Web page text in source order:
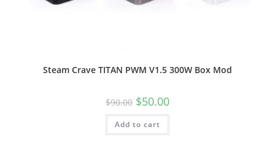
Steam Crave TITAN PWM V1.5 300W Box Mod
$90.00 $50.00
Add to cart